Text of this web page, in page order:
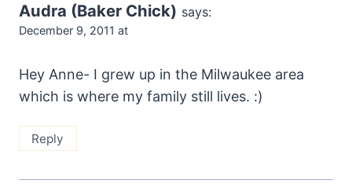
Audra (Baker Chick) says:
December 9, 2011 at
Hey Anne- I grew up in the Milwaukee area
which is where my family still lives. :)
Reply